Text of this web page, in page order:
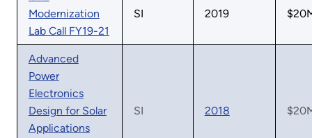
Modernization
Lab Call FY19-21
SI 2019
Advanced
Power
Electronics
Design for Solar
Applications
SI 2018